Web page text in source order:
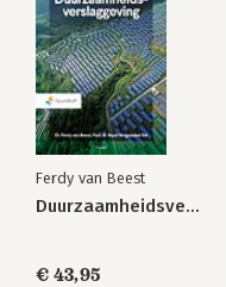
Ferdy van Beest
Duurzaamheidsverslaggeving
€ 43,95